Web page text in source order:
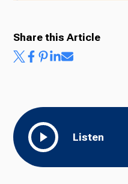
Listen
Share this Article